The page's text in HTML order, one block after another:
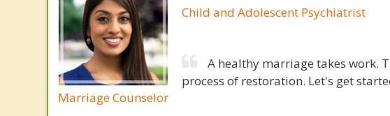
Marriage Counselor
Child and Adolescent Psychiatrist
A healthy marriage takes work.
process of restoration. Let's get